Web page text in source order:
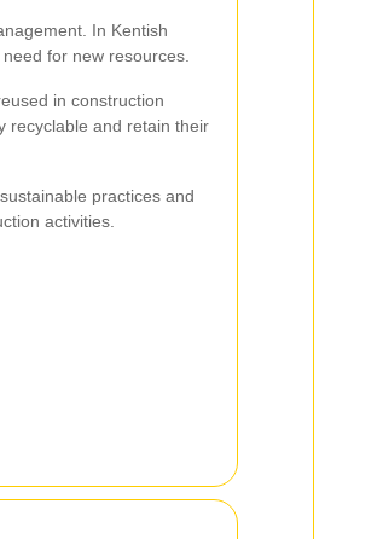
In Kentish
for new resources.
in construction
recyclable and retain their
practices and
activities.